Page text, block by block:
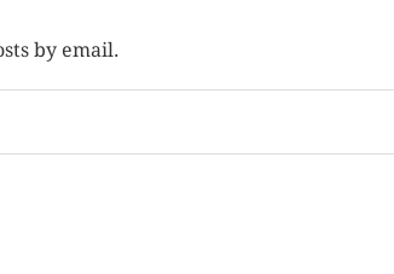
by email.